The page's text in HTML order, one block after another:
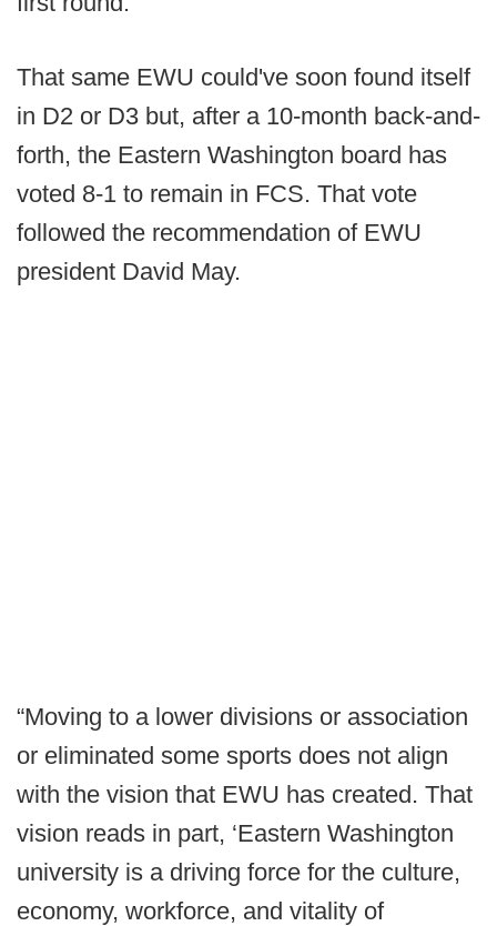
That same EWU could've soon found itself
in D2 or D3 but, after a 10-month back-and-
forth, the Eastern Washington board has
voted 8-1 to remain in FCS. That vote
followed the recommendation of EWU
president David May.
“Moving to a lower divisions or association
or eliminated some sports does not align
with the vision that EWU has created. That
vision reads in part, ‘Eastern Washington
university is a driving force for the culture,
economy, workforce, and vitality of